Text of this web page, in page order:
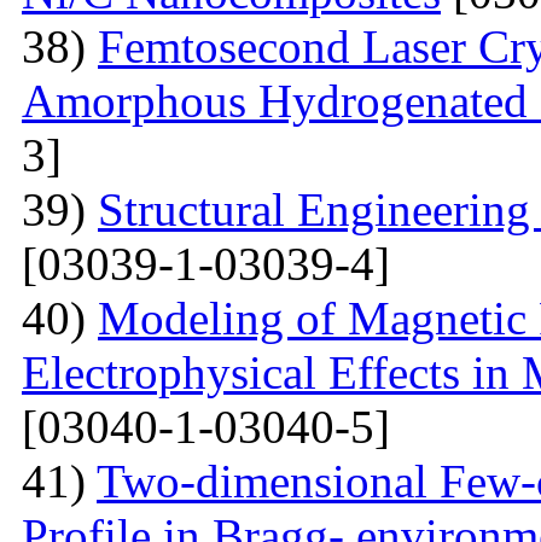
38) Femtosecond Laser
Amorphous
3]
39) Structural
[03039-1-03039-4]
40) Modeling of
Electrophysical Effects in
[03040-1-03040-5]
41) Two-dimensional